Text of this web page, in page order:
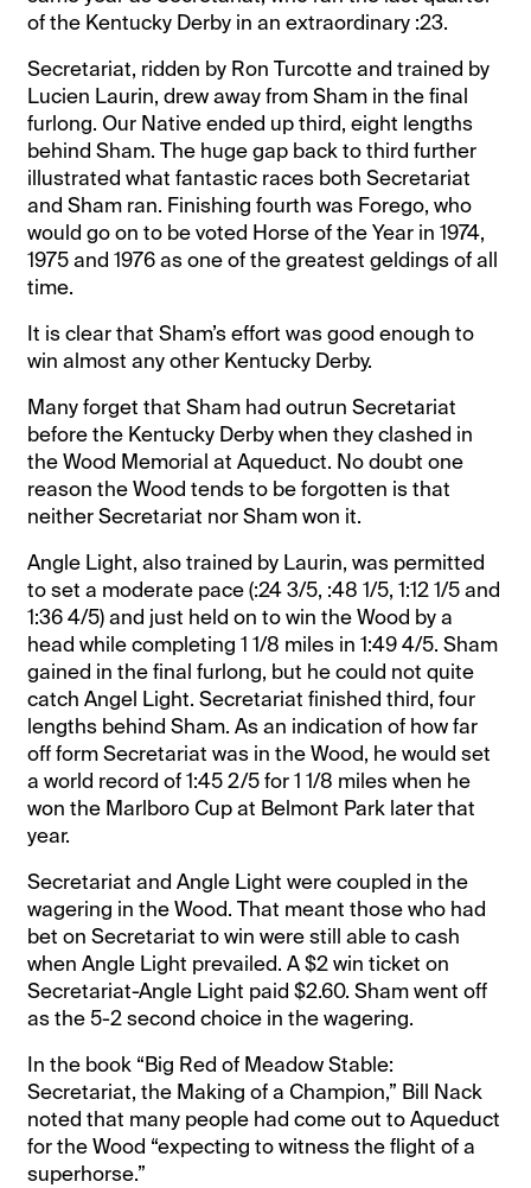
of the Kentucky Derby in an extraordinary :23.
Secretariat, ridden by Ron Turcotte and trained by
Lucien Laurin, drew away from Sham in the final
furlong. Our Native ended up third, eight lengths
behind Sham. The huge gap back to third further
illustrated what fantastic races both Secretariat
and Sham ran. Finishing fourth was Forego, who
would go on to be voted Horse of the Year in 1974,
1975 and 1976 as one of the greatest geldings of all
time.
It is clear that Sham’s effort was good enough to
win almost any other Kentucky Derby.
Many forget that Sham had outrun Secretariat
before the Kentucky Derby when they clashed in
the Wood Memorial at Aqueduct. No doubt one
reason the Wood tends to be forgotten is that
neither Secretariat nor Sham won it.
Angle Light, also trained by Laurin, was permitted
to set a moderate pace (:24 3/5, :48 1/5, 1:12 1/5 and
1:36 4/5) and just held on to win the Wood by a
head while completing 1 1/8 miles in 1:49 4/5. Sham
gained in the final furlong, but he could not quite
catch Angel Light. Secretariat finished third, four
lengths behind Sham. As an indication of how far
off form Secretariat was in the Wood, he would set
a world record of 1:45 2/5 for 1 1/8 miles when he
won the Marlboro Cup at Belmont Park later that
year.
Secretariat and Angle Light were coupled in the
wagering in the Wood. That meant those who had
bet on Secretariat to win were still able to cash
when Angle Light prevailed. A $2 win ticket on
Secretariat-Angle Light paid $2.60. Sham went off
as the 5-2 second choice in the wagering.
In the book “Big Red of Meadow Stable:
Secretariat, the Making of a Champion,” Bill Nack
noted that many people had come out to Aqueduct
for the Wood “expecting to witness the flight of a
superhorse.”